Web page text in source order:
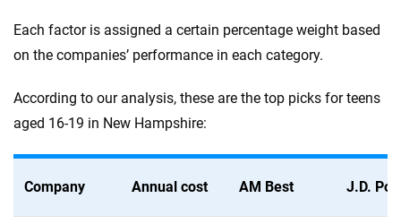
Each factor is assigned a certain percentage weight based
on the companies’ performance in each category.
According to our analysis, these are the top picks for teens
aged 16-19 in New Hampshire:
Company Annual cost AM Best J.D.